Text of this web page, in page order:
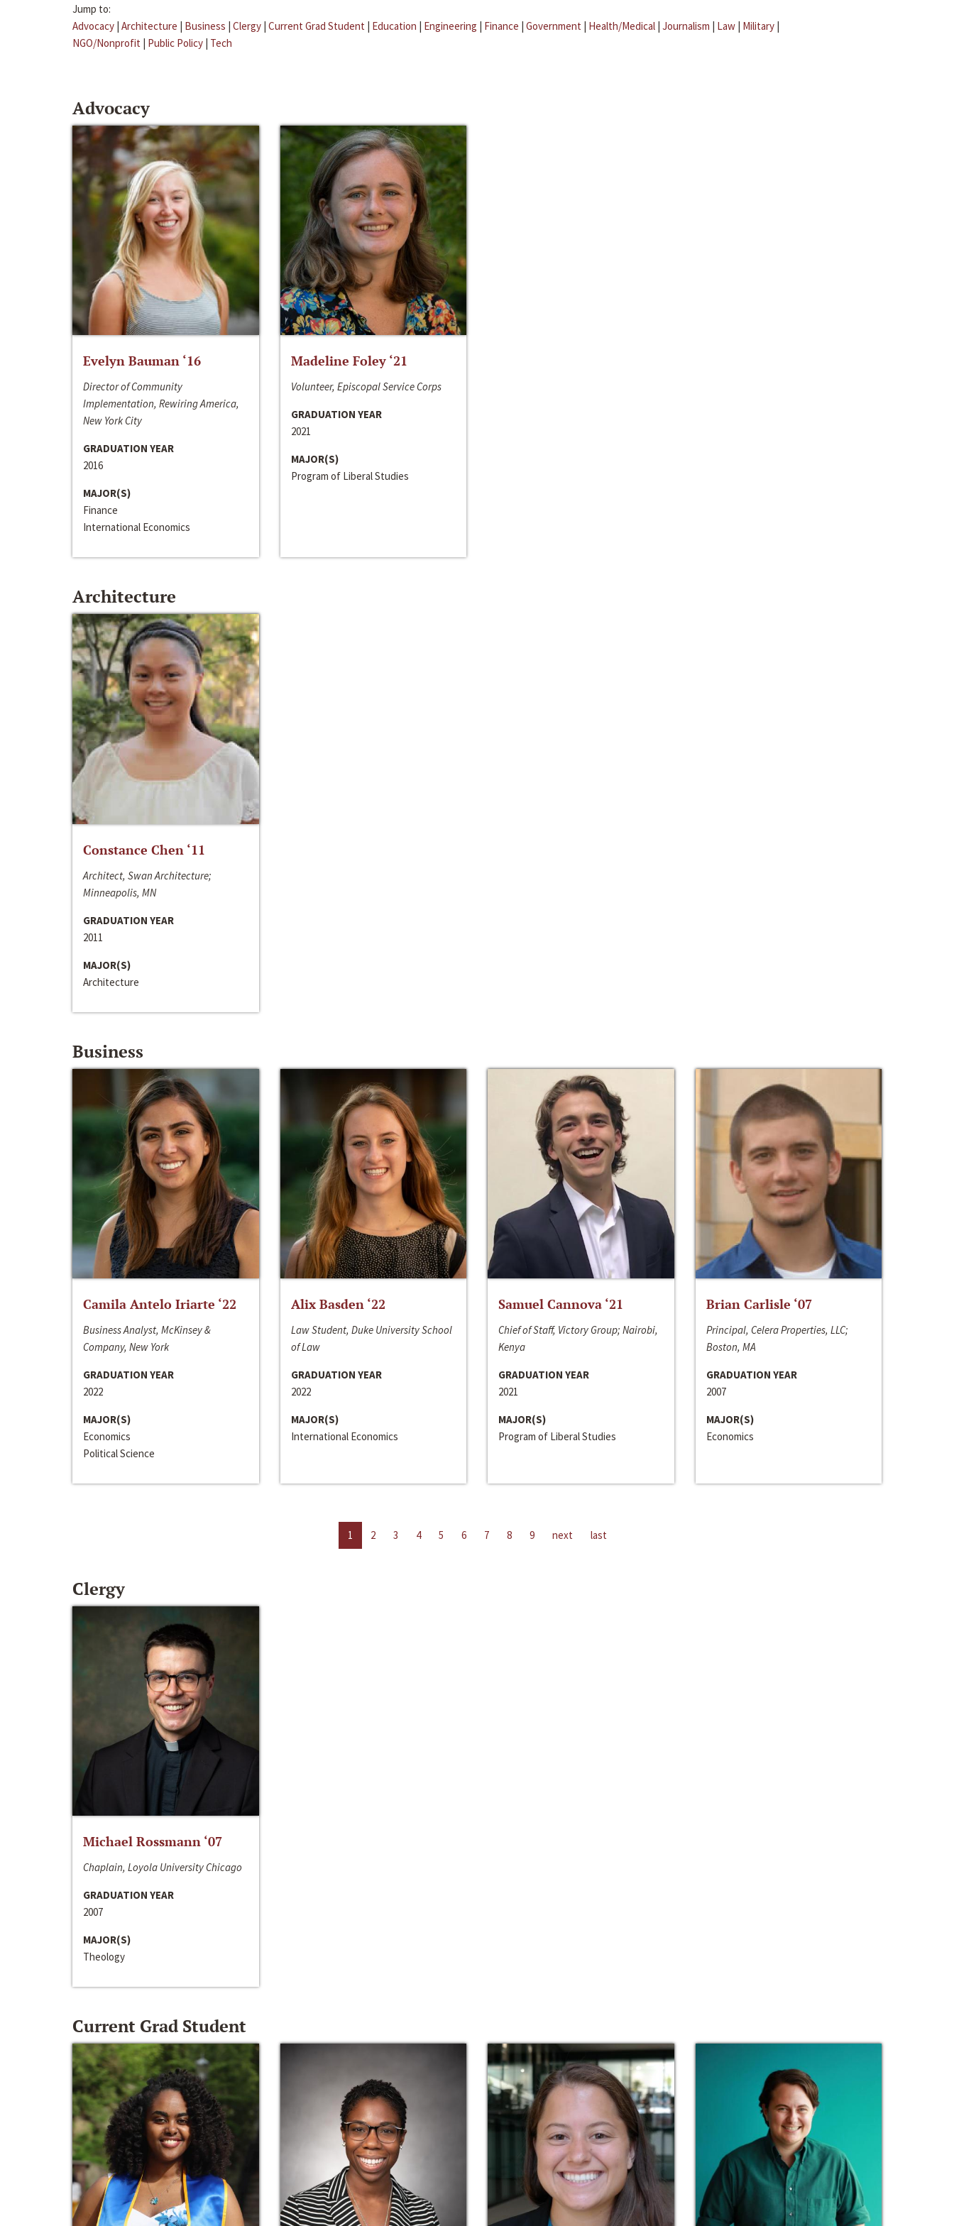
Jump to:
Advocacy | Architecture | Business | Clergy | Current Grad Student | Education | Engineering | Finance | Government | Health/Medical | Journalism | Law | Military |
NGO/Nonprofit | Public Policy | Tech
Advocacy
Evelyn Bauman ‘16
Director of Community
Implementation, Rewiring America,
New York City
GRADUATION YEAR
2016
MAJOR(S)
Finance
International Economics
Madeline Foley ‘21
Volunteer, Episcopal Service Corps
GRADUATION YEAR
2021
MAJOR(S)
Program of Liberal Studies
Architecture
Constance Chen ‘11
Architect, Swan Architecture;
Minneapolis, MN
GRADUATION YEAR
2011
MAJOR(S)
Architecture
Business
Camila Antelo Iriarte ‘22
Business Analyst, McKinsey &
Company, New York
GRADUATION YEAR
2022
MAJOR(S)
Economics
Political Science
Alix Basden ‘22
Law Student, Duke University School
of Law
GRADUATION YEAR
2022
MAJOR(S)
International Economics
Samuel Cannova ‘21
Chief of Staff, Victory Group; Nairobi,
Kenya
GRADUATION YEAR
2021
MAJOR(S)
Program of Liberal Studies
Brian Carlisle ‘07
Principal, Celera Properties, LLC;
Boston, MA
GRADUATION YEAR
2007
MAJOR(S)
Economics
1 2 3 4 5 6 7 8 9 next last
Clergy
Michael Rossmann ‘07
Chaplain, Loyola University Chicago
GRADUATION YEAR
2007
MAJOR(S)
Theology
Current Grad Student